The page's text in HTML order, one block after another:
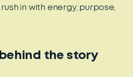
in with energy, purpose,
the story